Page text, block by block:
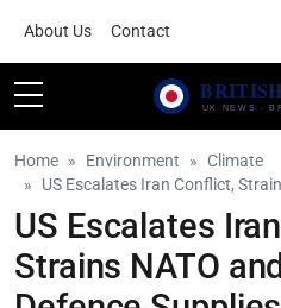
About Us Contact
Home Environment
Climate
US Escalates Iran Conflict,
US Escalates
Strains NATO